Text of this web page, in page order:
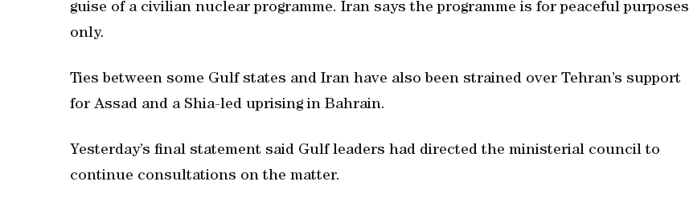
guise of a civilian nuclear programme. Iran says the programme is for peaceful purposes
only.
Ties between some Gulf states and Iran have also been strained over Tehran’s support
for Assad and a Shia-led uprising in Bahrain.
Yesterday’s final statement said Gulf leaders had directed the ministerial council to
continue consultations on the matter.